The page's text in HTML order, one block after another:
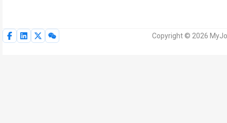
Copyright © 2026